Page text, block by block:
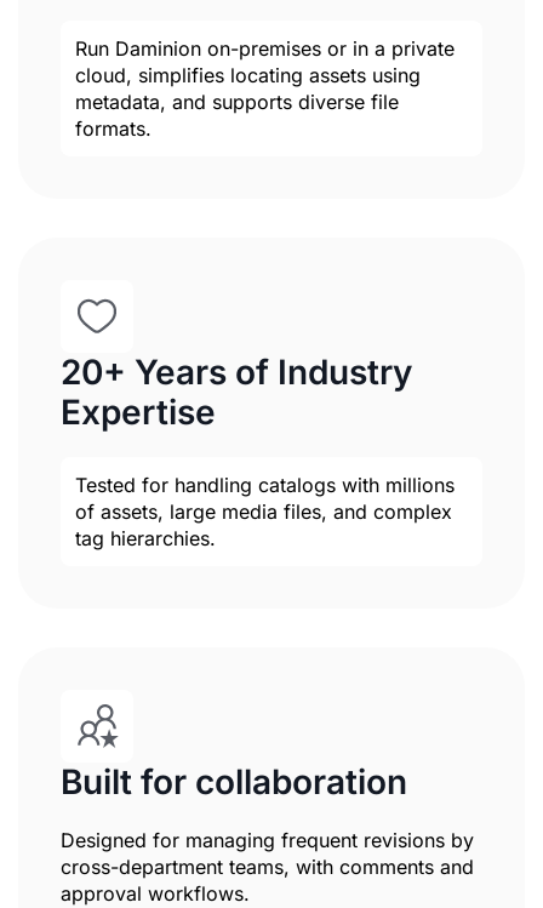
Run Daminion on-premises or in a private
cloud, simplifies locating assets using
metadata, and supports diverse file
formats.
20+ Years of Industry
Expertise
Tested for handling catalogs with millions
of assets, large media files, and complex
tag hierarchies.
Built for collaboration
Designed for managing frequent revisions by
cross-department teams, with comments and
approval workflows.